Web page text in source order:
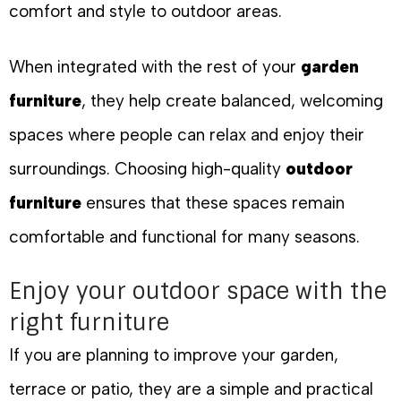
comfort and style to outdoor areas.
When integrated with the rest of your garden
furniture, they help create balanced, welcoming
spaces where people can relax and enjoy their
surroundings. Choosing high-quality outdoor
furniture ensures that these spaces remain
comfortable and functional for many seasons.
Enjoy your outdoor space with the
right furniture
If you are planning to improve your garden,
terrace or patio, they are a simple and practical